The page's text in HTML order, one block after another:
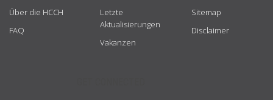
Über die HCCH
FAQ
Letzte
Aktualisierungen
Vakanzen
Sitemap
Disclaimer